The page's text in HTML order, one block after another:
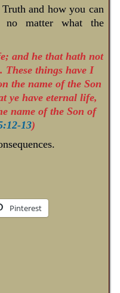
and how you can
matter what the
and he that hath not
These things have I
the name of the Son
ye have eternal life,
name of the Son of
13)
Pinterest